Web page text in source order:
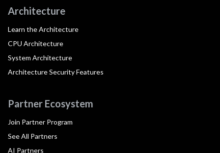
Architecture
Learn the Architecture
CPU Architecture
System Architecture
Architecture Security Features
Partner Ecosystem
Join Partner Program
See All Partners
AI Partners